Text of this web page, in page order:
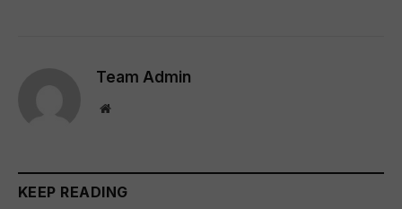
Team Admin
Website
KEEP READING